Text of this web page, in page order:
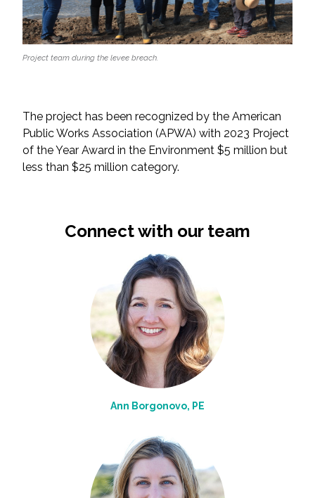
Project team during the levee breach.
The project has been recognized by the American
Public Works Association (APWA) with 2023 Project
of the Year Award in the Environment $5 million but
less than $25 million category.
Connect with our team
Ann Borgonovo, PE